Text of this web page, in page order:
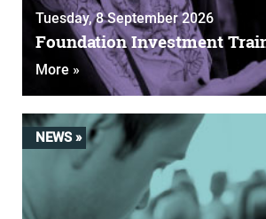
Tuesday, 8 September 2026
Foundation Investment
More »
NEWS »